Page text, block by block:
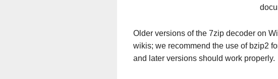
Older versions of the 7zip decoder on
wikis; we recommend the use of bzip2
and later versions should work properly.